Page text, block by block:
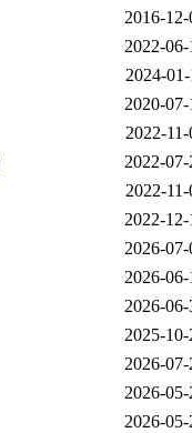
2016-
2022-
2024-
2020-
2022-
2022-
2022-
2022-
2026-
2026-
2026-
2025-
2026-
2026-
2026-